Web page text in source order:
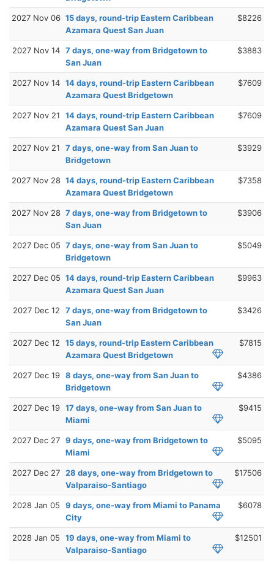
2027 Nov 06 15 days, round-trip Eastern Caribbean
Azamara Quest San Juan
$8226
2027 Nov 14 7 days, one-way from Bridgetown to
San Juan
$3883
2027 Nov 14 14 days, round-trip Eastern Caribbean
Azamara Quest Bridgetown
$7609
2027 Nov 21
14 days, round-trip Eastern Caribbean
Azamara Quest San Juan
$7609
2027 Nov 21
7 days, one-way from San Juan to
Bridgetown
$3929
2027 Nov 28 14 days, round-trip Eastern Caribbean
Azamara Quest Bridgetown
$7358
2027 Nov 28 7 days, one-way from Bridgetown to
San Juan
$3906
2027 Dec 05 7 days, one-way from San Juan to
Bridgetown
$5049
2027 Dec 05 14 days, round-trip Eastern Caribbean
Azamara Quest San Juan
$9963
2027 Dec 12
7 days, one-way from Bridgetown to
San Juan
$3426
2027 Dec 12
15 days, round-trip Eastern Caribbean
Azamara Quest Bridgetown
$7815
2027 Dec 19 8 days, one-way from San Juan to
Bridgetown
$4386
2027 Dec 19 17 days, one-way from San Juan to
Miami
$9415
2027 Dec 27 9 days, one-way from Bridgetown to
Miami
$5095
2027 Dec 27 28 days, one-way from Bridgetown to
Valparaiso-Santiago
$17506
2028 Jan 05
9 days, one-way from Miami to Panama
City
$6078
2028 Jan 05
19 days, one-way from Miami to
Valparaiso-Santiago
$12501